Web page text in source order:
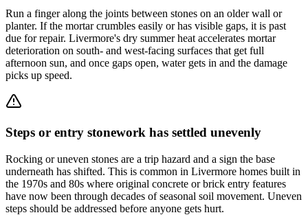
Run a finger along the joints between stones on an older wall or
planter. If the mortar crumbles easily or has visible gaps, it is past
due for repair. Livermore's dry summer heat accelerates mortar
deterioration on south- and west-facing surfaces that get full
afternoon sun, and once gaps open, water gets in and the damage
picks up speed.
Steps or entry stonework has settled unevenly
Rocking or uneven stones are a trip hazard and a sign the base
underneath has shifted. This is common in Livermore homes built in
the 1970s and 80s where original concrete or brick entry features
have now been through decades of seasonal soil movement. Uneven
steps should be addressed before anyone gets hurt.